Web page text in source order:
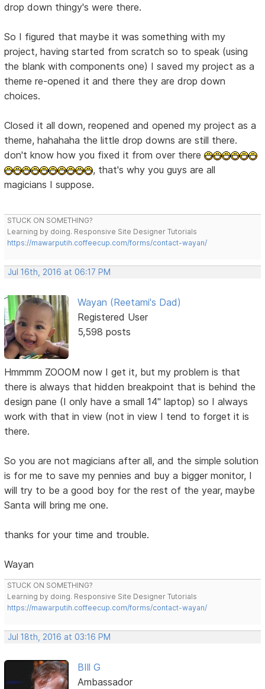
drop down thingy's were there.
So I figured that maybe it was something with my
project, having started from scratch so to speak (using
the blank with components one) I saved my project as a
theme re-opened it and there they are drop down
choices.
Closed it all down, reopened and opened my project as a
theme, hahahaha the little drop downs are still there.
don't know how you fixed it from over there
, that's why you guys are all
magicians I suppose.
STUCK ON SOMETHING?
Learning by doing. Responsive Site Designer Tutorials
https://mawarputih.coffeecup.com/forms/contact-wayan/
Jul 16th, 2016 at 06:17 PM
Wayan (Reetami's Dad)
Registered User
5,598 posts
Hmmmm ZOOOM now I get it, but my problem is that
there is always that hidden breakpoint that is behind the
design pane (I only have a small 14" laptop) so I always
work with that in view (not in view I tend to forget it is
there.
So you are not magicians after all, and the simple solution
is for me to save my pennies and buy a bigger monitor, I
will try to be a good boy for the rest of the year, maybe
Santa will bring me one.
thanks for your time and trouble.
Wayan
STUCK ON SOMETHING?
Learning by doing. Responsive Site Designer Tutorials
https://mawarputih.coffeecup.com/forms/contact-wayan/
Jul 18th, 2016 at 03:16 PM
BIll G
Ambassador